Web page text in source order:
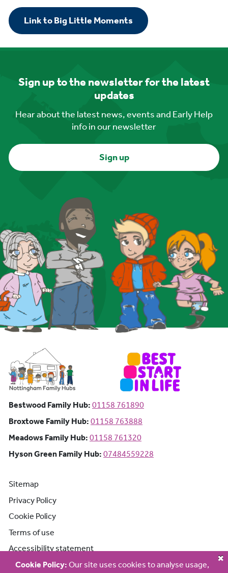
Link to Big Little Moments
Sign up to the newsletter for the latest
updates
Hear about the latest news, events and Early Help
info in our newsletter
Sign up
Bestwood Family Hub: Bestwood Family Hub: Phone number:
01158 761890
Broxtowe Family Hub: Broxtowe Family Hub: Phone number:
01158 763888
Meadows Family Hub: Meadows Family Hub: Phone number:
01158 761320
Hyson Green Family Hub: Hyson Green Family Hub: Phone
07484559228
Sitemap
Privacy Policy
Cookie Policy
Terms of use
Accessibility statement
Cookie Policy: Our site uses cookies to analyse usage,